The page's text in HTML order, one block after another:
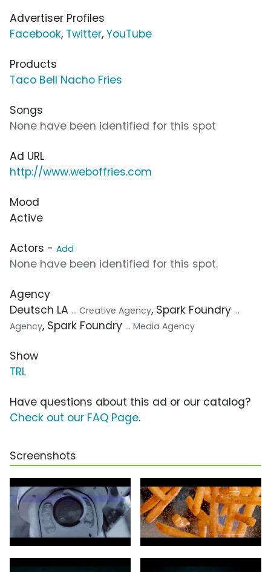
Advertiser Profiles
Facebook, Twitter, YouTube
Products
Taco Bell Nacho Fries
Songs
None have been identified for this spot
Ad URL
http://www.weboffries.com
Mood
Active
Actors - Add
None have been identified for this spot.
Agency
Deutsch LA ... Creative Agency, Spark Foundry ...
Agency, Spark Foundry ... Media Agency
Show
TRL
Have questions about this ad or our catalog?
Check out our FAQ Page.
Screenshots